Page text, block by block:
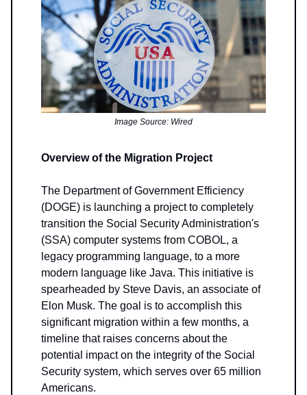
Image Source: Wired
Overview of the Migration Project
The Department of Government Efficiency
(DOGE) is launching a project to completely
transition the Social Security Administration's
(SSA) computer systems from COBOL, a
legacy programming language, to a more
modern language like Java. This initiative is
spearheaded by Steve Davis, an associate of
Elon Musk. The goal is to accomplish this
significant migration within a few months, a
timeline that raises concerns about the
potential impact on the integrity of the Social
Security system, which serves over 65 million
Americans.